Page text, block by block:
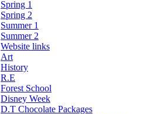
Spring 1
Spring 2
Summer 1
Summer 2
Website links
Art
History
R.E
Forest School
Disney Week
D.T Chocolate Packages